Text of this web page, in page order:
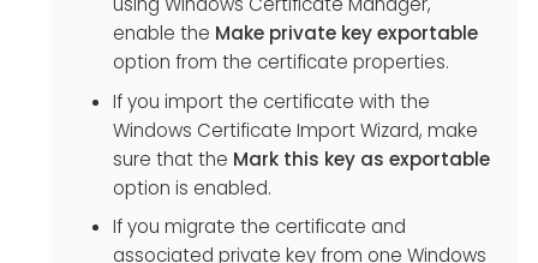
enable the Make private key exportable
option from the certificate properties.
If you import the certificate with the
Windows Certificate Import Wizard, make
sure that the Mark this key as exportable
option is enabled.
If you migrate the certificate and
associated private key from one Windows